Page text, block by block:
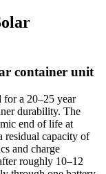
container unit
for a 20–25 year
durability. The
end of life at
residual capacity of
and charge
roughly 10–12